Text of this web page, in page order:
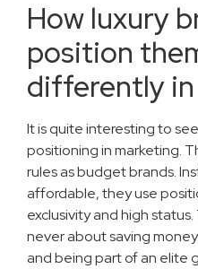
How luxury
position
differently
It is quite interesting to
positioning in marketing.
rules as budget brands.
affordable, they use
exclusivity and high
never about saving
and being part of an elite